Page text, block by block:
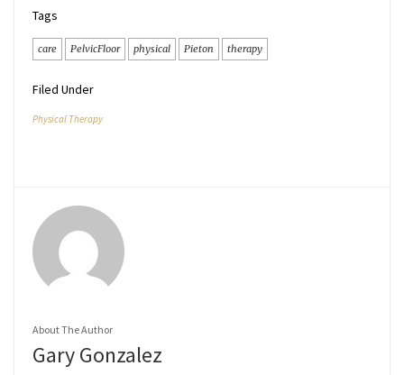
Tags
care PelvicFloor physical Pieton therapy
Filed Under
Physical Therapy
About The Author
Gary Gonzalez